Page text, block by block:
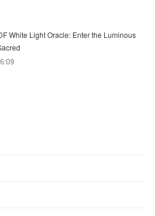
White Light Oracle: Enter the Luminous